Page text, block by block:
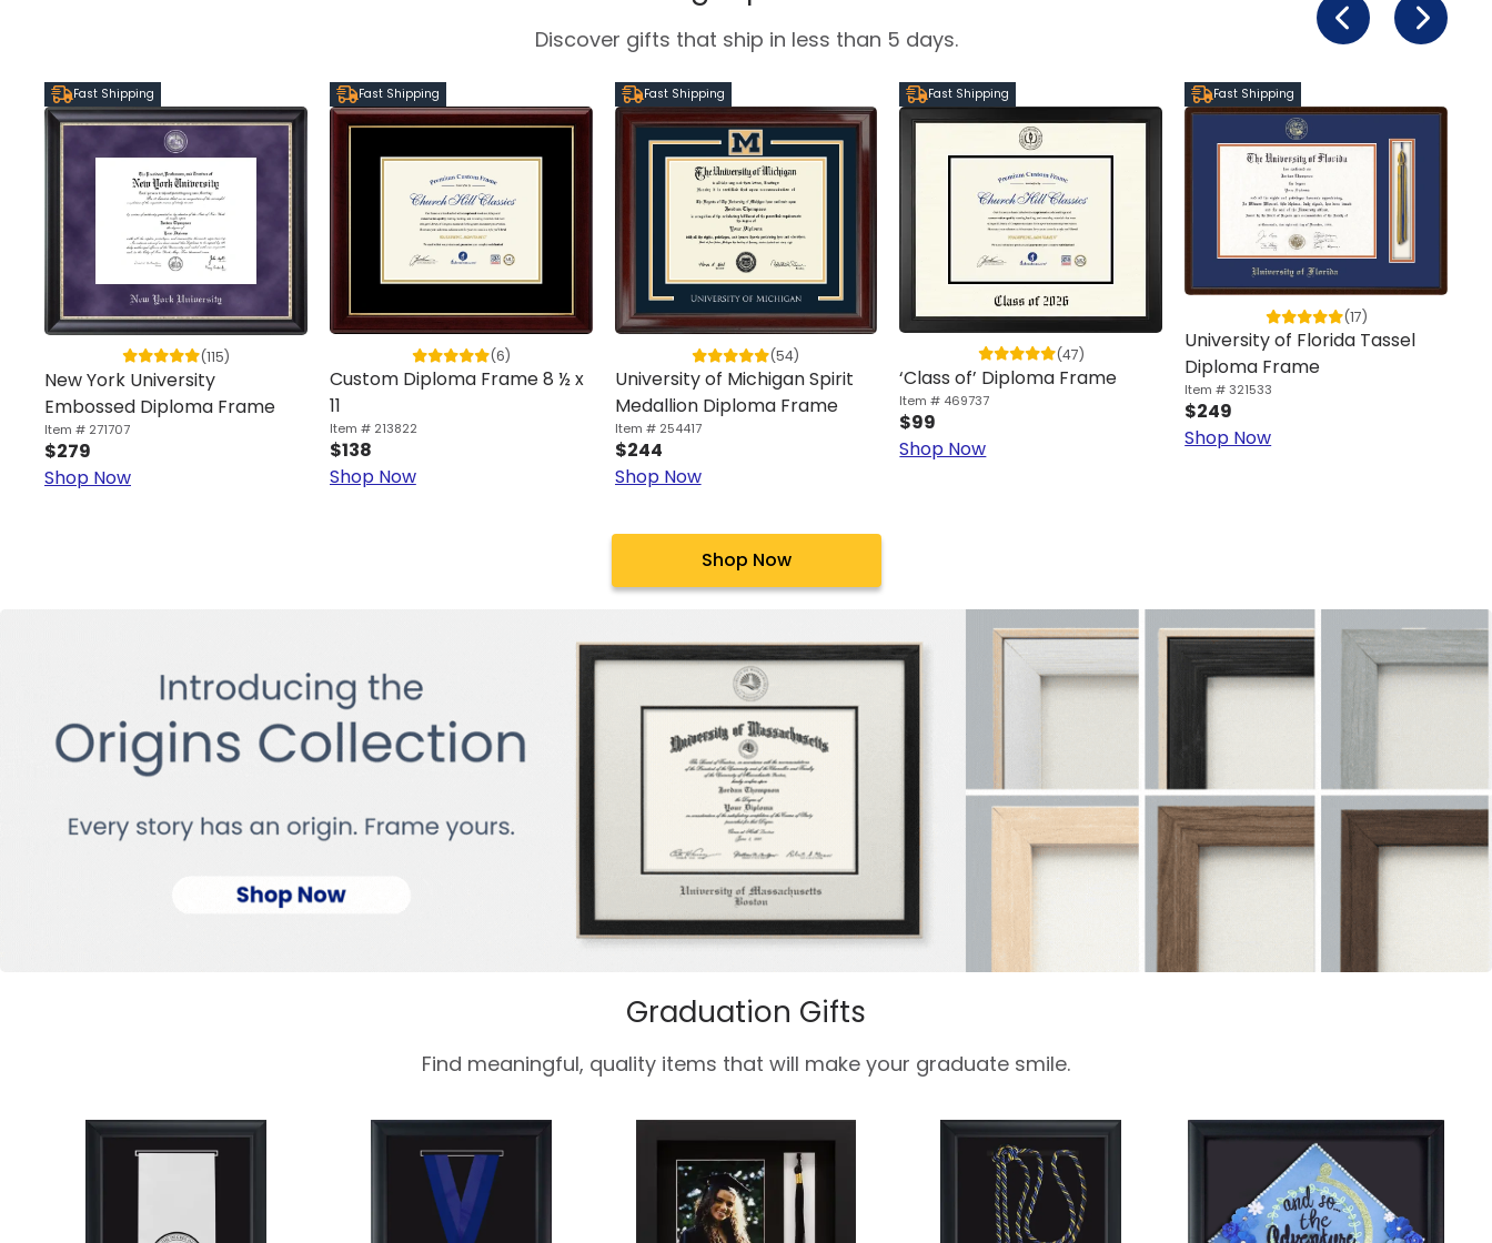
Discover gifts that ship in less than 5 days.
Fast Shipping
(115)
New York University
Embossed Diploma Frame
Item # 271707
$279
Shop Now
Fast Shipping
(6)
Custom Diploma Frame 8 ½ x
11
Item # 213822
$138
Shop Now
Fast Shipping
(54)
University of Michigan Spirit
Medallion Diploma Frame
Item # 254417
$244
Shop Now
Fast Shipping
(47)
‘Class of’ Diploma Frame
Item # 469737
$99
Shop Now
Fast Shipping
(17)
University of Florida Tassel
Diploma Frame
Item # 321533
$249
Shop Now
Shop Now
Graduation Gifts
Find meaningful, quality items that will make your graduate smile.